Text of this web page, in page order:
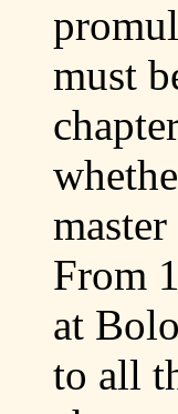
must
From
at
to all